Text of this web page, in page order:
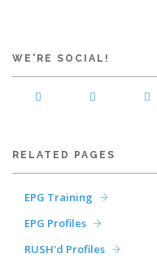
WE'RE SOCIAL!
RELATED PAGES
EPG Training
EPG Profiles
RUSH'd Profiles